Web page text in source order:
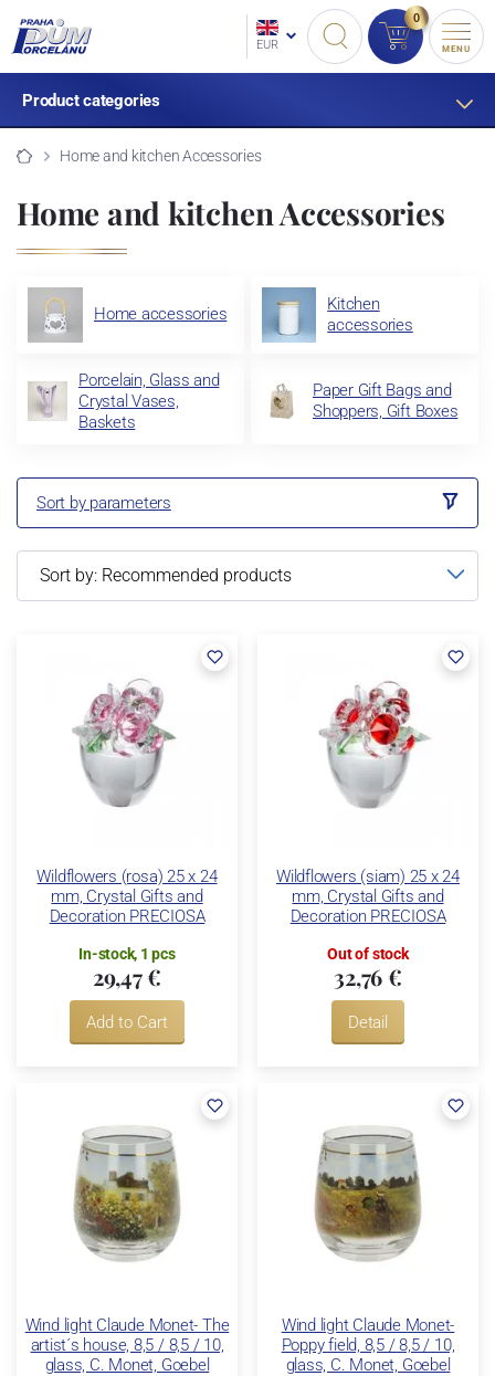
EUR
0
MENU
Product categories
Home and kitchen Accessories
Home and kitchen Accessories
Home accessories
Kitchen
accessories
Porcelain, Glass and
Crystal Vases,
Baskets
Paper Gift Bags and
Shoppers, Gift Boxes
Sort by parameters
Wildflowers (rosa) 25 x 24
mm, Crystal Gifts and
Decoration PRECIOSA
In-stock, 1 pcs
29,47 €
Add to Cart
Wildflowers (siam) 25 x 24
mm, Crystal Gifts and
Decoration PRECIOSA
Out of stock
32,76 €
Detail
Wind light Claude Monet- The
artist´s house, 8,5 / 8,5 / 10,
glass, C. Monet, Goebel
Wind light Claude Monet-
Poppy field, 8,5 / 8,5 / 10,
glass, C. Monet, Goebel